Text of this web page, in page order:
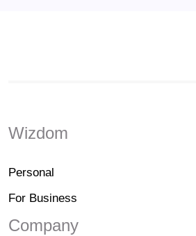
Wizdom
Personal
For Business
Company